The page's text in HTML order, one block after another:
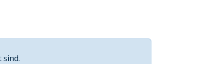
sind.